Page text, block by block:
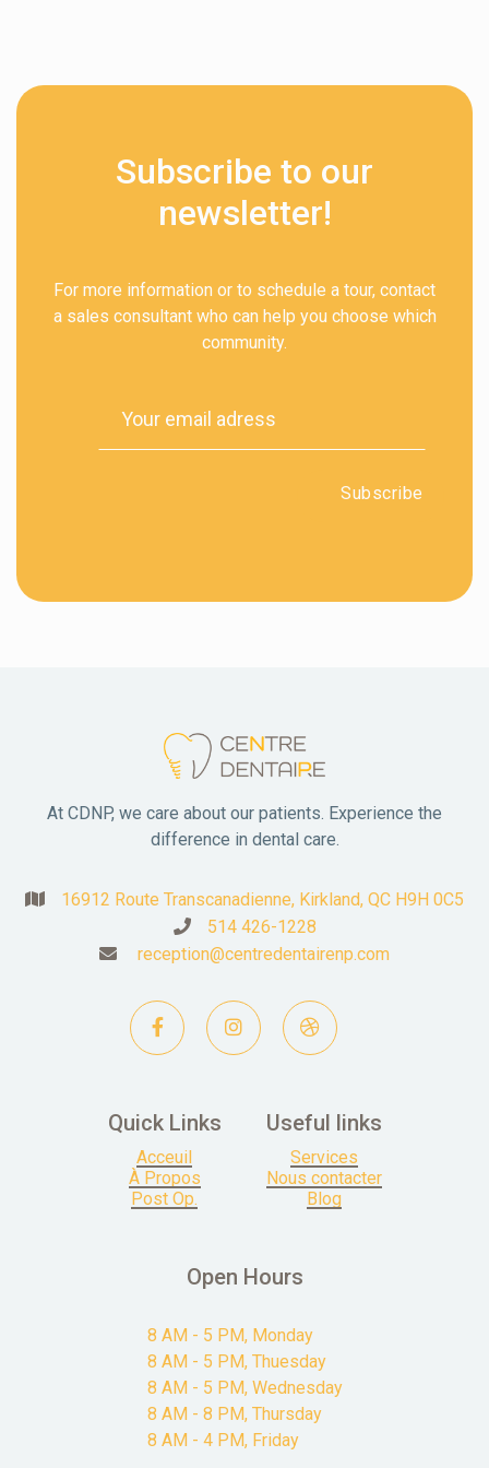
Subscribe to our
newsletter!
For more information or to schedule a tour, contact
a sales consultant who can help you choose which
community.
At CDNP, we care about our patients. Experience the
difference in dental care.
 16912 Route Transcanadienne, Kirkland, QC H9H 0C5
 514 426-1228
 reception@centredentairenp.com
  
Quick Links
Acceuil
À Propos
Post Op.
Useful links
Services
Nous contacter
Blog
Open Hours
8 AM - 5 PM, Monday
8 AM - 5 PM, Thuesday
8 AM - 5 PM, Wednesday
8 AM - 8 PM, Thursday
8 AM - 4 PM, Friday